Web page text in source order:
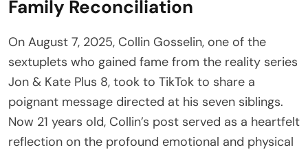
Family Reconciliation
On August 7, 2025, Collin Gosselin, one of the
sextuplets who gained fame from the reality series
Jon & Kate Plus 8, took to TikTok to share a
poignant message directed at his seven siblings.
Now 21 years old, Collin’s post served as a heartfelt
reflection on the profound emotional and physical